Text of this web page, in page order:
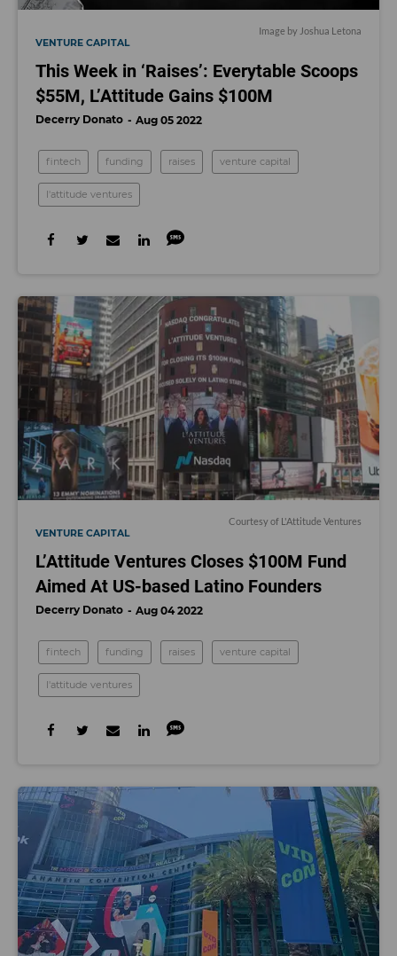
Image by Joshua Letona
VENTURE CAPITAL
This Week in ‘Raises’: Everytable Scoops
$55M, L’Attitude Gains $100M
Decerry Donato Aug 05 2022
fintech funding raises venture capital
l'attitude ventures
Courtesy of L'Attitude Ventures
VENTURE CAPITAL
L’Attitude Ventures Closes $100M Fund
Aimed At US-based Latino Founders
Decerry Donato Aug 04 2022
fintech funding raises venture capital
l'attitude ventures